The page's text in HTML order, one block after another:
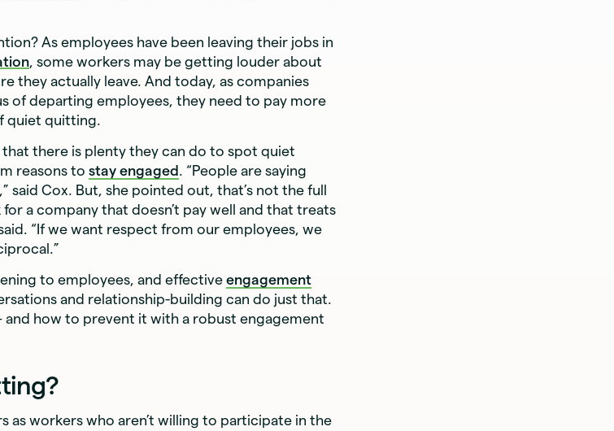
As employees have been leaving their jobs in
, some workers may be getting louder about
they actually leave. And today, as companies
of departing employees, they need to pay more
quiet quitting.
there is plenty they can do to spot quiet
reasons tostay engaged . “People are saying
said Cox. But, she pointed out, that’s not the full
a company that doesn’t pay well and that treats
“If we want respect from our employees, we
to employees, and effectiveengagement
and relationship-building can do just that.
and how to prevent it with a robust engagement
as workers who aren’t willing to participate in the